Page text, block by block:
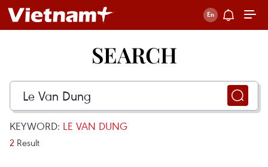
SEARCH
KEYWORD: LE VAN DUNG
2 Result